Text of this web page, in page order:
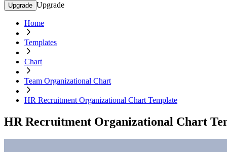
Upgrade Upgrade
Home
Templates
Chart
Team Organizational Chart
HR Recruitment Organizational Chart Template
HR Recruitment Organizational Chart